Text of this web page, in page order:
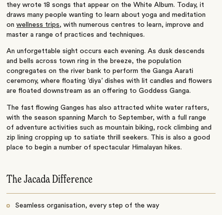
they wrote 18 songs that appear on the White Album. Today, it
draws many people wanting to learn about yoga and meditation
onwellness trips, with numerous centres to learn, improve and
master a range of practices and techniques.
An unforgettable sight occurs each evening. As dusk descends
and bells across town ring in the breeze, the population
congregates on the river bank to perform the Ganga Aarati
ceremony, where floating ‘diya’ dishes with lit candles and flowers
are floated downstream as an offering to Goddess Ganga.
The fast flowing Ganges has also attracted white water rafters,
with the season spanning March to September, with a full range
of adventure activities such as mountain biking, rock climbing and
zip lining cropping up to satiate thrill seekers. This is also a good
place to begin a number of spectacular Himalayan hikes.
The Jacada Difference
Seamless organisation, every step of the way